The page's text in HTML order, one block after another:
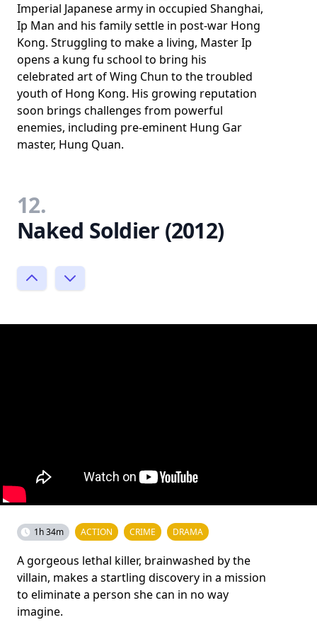
Imperial Japanese army in occupied Shanghai,
Ip Man and his family settle in post-war Hong
Kong. Struggling to make a living, Master Ip
opens a kung fu school to bring his
celebrated art of Wing Chun to the troubled
youth of Hong Kong. His growing reputation
soon brings challenges from powerful
enemies, including pre-eminent Hung Gar
master, Hung Quan.
12.
Naked Soldier (2012)
1h 34m ACTION CRIME DRAMA
A gorgeous lethal killer, brainwashed by the
villain, makes a startling discovery in a mission
to eliminate a person she can in no way
imagine.